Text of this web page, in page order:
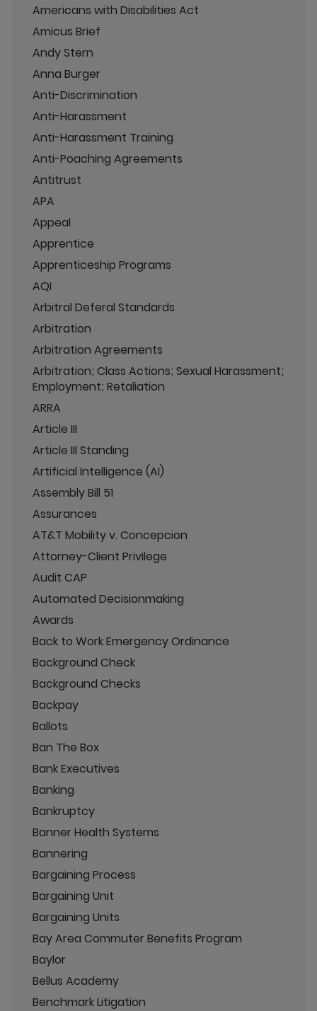
Americans with Disabilities Act
Amicus Brief
Andy Stern
Anna Burger
Anti-Discrimination
Anti-Harassment
Anti-Harassment Training
Anti-Poaching Agreements
Antitrust
APA
Appeal
Apprentice
Apprenticeship Programs
AQI
Arbitral Deferal Standards
Arbitration
Arbitration Agreements
Arbitration; Class Actions; Sexual Harassment;
Employment; Retaliation
ARRA
Article III
Article III Standing
Artificial Intelligence (AI)
Assembly Bill 51
Assurances
AT&T Mobility v. Concepcion
Attorney-Client Privilege
Audit CAP
Automated Decisionmaking
Awards
Back to Work Emergency Ordinance
Background Check
Background Checks
Backpay
Ballots
Ban The Box
Bank Executives
Banking
Bankruptcy
Banner Health Systems
Bannering
Bargaining Process
Bargaining Unit
Bargaining Units
Bay Area Commuter Benefits Program
Baylor
Bellus Academy
Benchmark Litigation